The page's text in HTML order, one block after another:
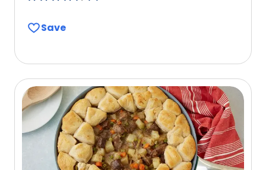
of
rating
value
out
of
reviews.
Save